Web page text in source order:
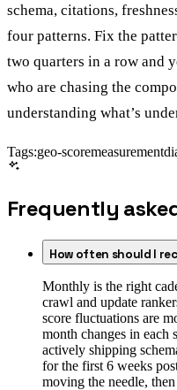
schema, citations,
four patterns. Fix the
two quarters in a row and
who are chasing the
understanding what’s
Tags:geo-scoremeasurement
Frequently
How often should I
Monthly is the right
crawl and update
score fluctuations are
month changes in each
actively shipping
for the first 6 weeks
moving the needle,